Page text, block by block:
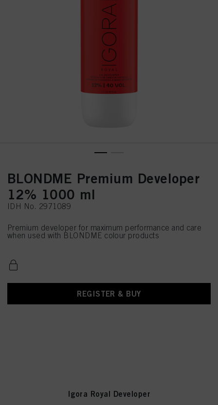
BLONDME Premium Developer
12% 1000 ml
IDH No. 2971089
Premium developer for maximum performance and care
when used with BLONDME colour products
REGISTER & BUY
Igora Royal Developer